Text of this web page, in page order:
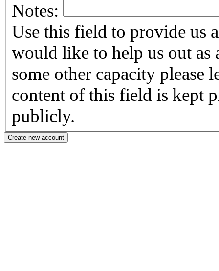
Notes:
Use this field to provide us
would like to help us out as
some other capacity please let us
content of this field is kept
publicly.